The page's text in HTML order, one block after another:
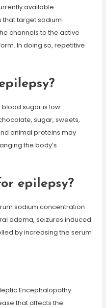
available
that target sodium
channels to the active
In doing so, repetitive
sugar is low.
sugar, sweets,
animal proteins may
the body’s
epilepsy?
sodium concentration
edema, seizures induced
by increasing the serum
Encephalopathy
that affects the